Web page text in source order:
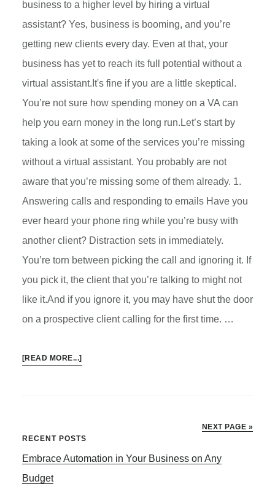
business to a higher level by hiring a virtual
assistant? Yes, business is booming, and you’re
getting new clients every day. Even at that, your
business has yet to reach its full potential without a
virtual assistant.It's fine if you are a little skeptical.
You’re not sure how spending money on a VA can
help you earn money in the long run.Let’s start by
taking a look at some of the services you’re missing
without a virtual assistant. You probably are not
aware that you’re missing some of them already. 1.
Answering calls and responding to emails Have you
ever heard your phone ring while you’re busy with
another client? Distraction sets in immediately.
You’re torn between picking the call and ignoring it. If
you pick it, the client that you’re talking to might not
like it.And if you ignore it, you may have shut the door
on a prospective client calling for the first time. …
[READ MORE...]ABOUT
YOUR
NEXT PAGE »
Primary
Sidebar
RECENT POSTS
Embrace Automation in Your Business on Any
Budget